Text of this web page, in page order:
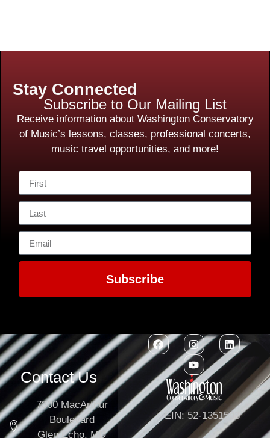
Stay Connected
Subscribe to Our Mailing List
Receive information about Washington Conservatory
of Music’s lessons, classes, professional concerts,
music travel opportunities, and more!
Subscribe
Contact Us
7300 MacArthur
Boulevard
Glen Echo, MD
EIN: 52-1351503